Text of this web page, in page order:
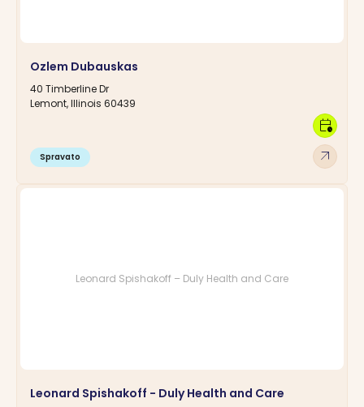
Ozlem Dubauskas
40 Timberline Dr
Lemont, Illinois 60439
Spravato arrow_outward
calendar_clock
Leonard Spishakoff – Duly Health and Care
Leonard Spishakoff - Duly Health and Care